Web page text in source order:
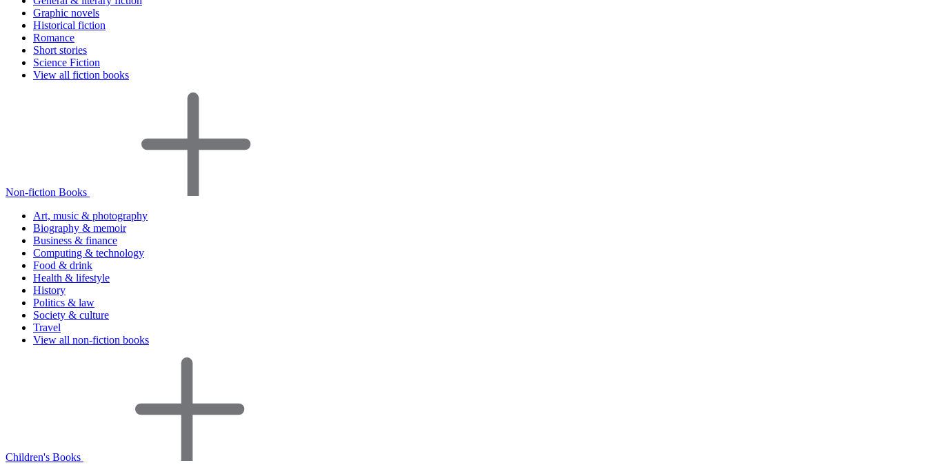
Graphic novels
Historical fiction
Romance
Short stories
Science Fiction
View all fiction books
Non-fiction Books
Art, music & photography
Biography & memoir
Business & finance
Computing & technology
Food & drink
Health & lifestyle
History
Politics & law
Society & culture
Travel
View all non-fiction books
Children's Books